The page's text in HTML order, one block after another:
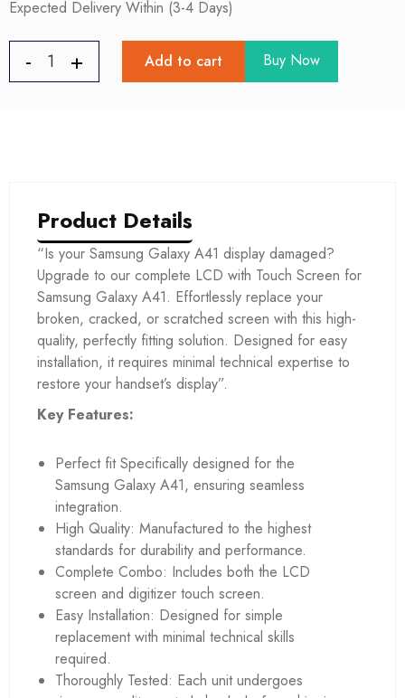
Expected Delivery Within (3-4 Days)
Add to cart Buy Now
Product Details
“Is your Samsung Galaxy A41 display damaged?
Upgrade to our complete LCD with Touch Screen for
Samsung Galaxy A41. Effortlessly replace your
broken, cracked, or scratched screen with this high-
quality, perfectly fitting solution. Designed for easy
installation, it requires minimal technical expertise to
restore your handset’s display”.
Key Features:
Perfect fit Specifically designed for the
Samsung Galaxy A41, ensuring seamless
integration.
High Quality: Manufactured to the highest
standards for durability and performance.
Complete Combo: Includes both the LCD
screen and digitizer touch screen.
Easy Installation: Designed for simple
replacement with minimal technical skills
required.
Thoroughly Tested: Each unit undergoes